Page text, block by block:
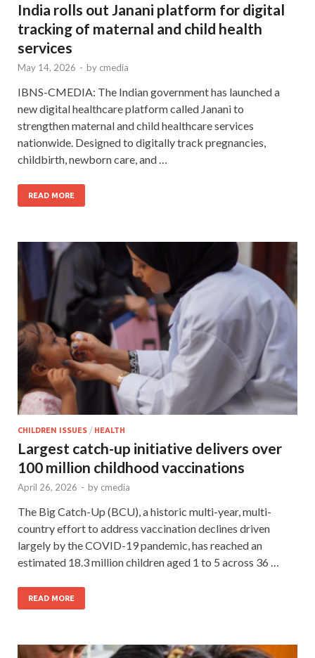
India rolls out Janani platform for digital
tracking of maternal and child health
services
May 14, 2026 - by cmedia
IBNS-CMEDIA: The Indian government has launched a
new digital healthcare platform called Janani to
strengthen maternal and child healthcare services
nationwide. Designed to digitally track pregnancies,
childbirth, newborn care, and …
READ MORE
CHILDREN ISSUES / HEALTH
Largest catch-up initiative delivers over
100 million childhood vaccinations
April 26, 2026 - by cmedia
The Big Catch-Up (BCU), a historic multi-year, multi-
country effort to address vaccination declines driven
largely by the COVID-19 pandemic, has reached an
estimated 18.3 million children aged 1 to 5 across 36 …
READ MORE